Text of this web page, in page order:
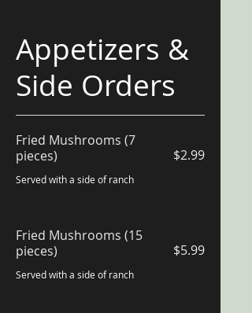
Appetizers &
Side Orders
Fried Mushrooms (7
pieces)
Served with a side of ranch
$2.99
Fried Mushrooms (15
pieces)
Served with a side of ranch
$5.99